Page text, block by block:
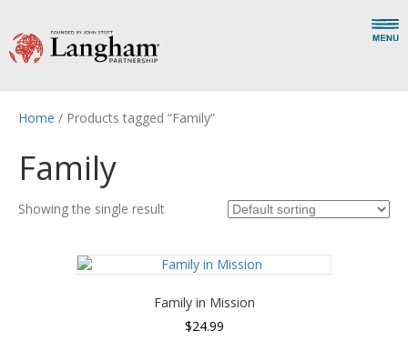
Home / Products tagged “Family”
Family
Showing the single result
Family in Mission
$24.99